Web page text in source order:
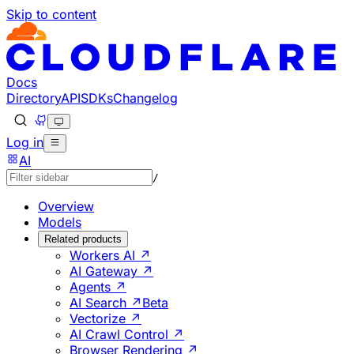
Skip to content
Documentation Index
Fetch the complete documentation index at: https://
Use this file to discover all available pages before
Docs
DirectoryAPISDKsChangelog
Log in
AI
/
Overview
Models
Related products
Workers AI ↗
AI Gateway ↗
Agents ↗
AI Search ↗ Beta
Vectorize ↗
AI Crawl Control ↗
Browser Rendering ↗